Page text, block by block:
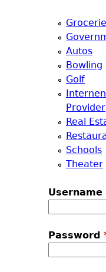
M
n
u
Autos
Bowling
Golf
Provider
Real
Schools
Theater
Username
Password